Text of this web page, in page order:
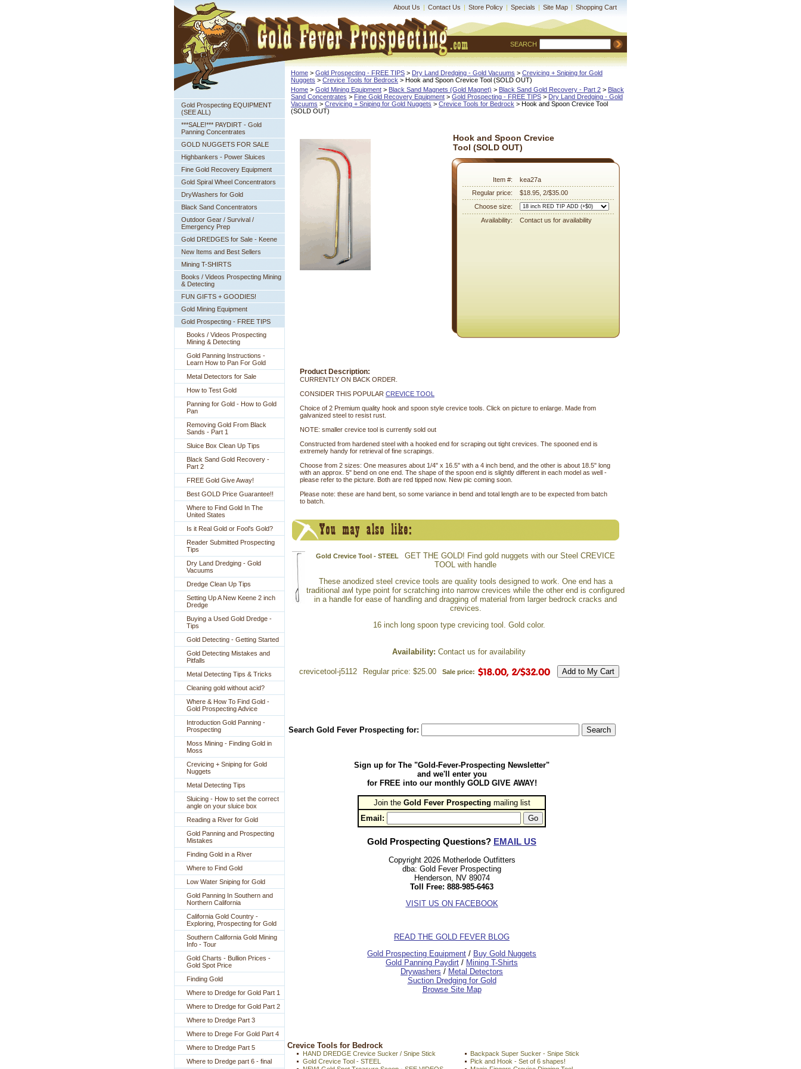
About Us | Contact Us | Store Policy | Specials | Site Map | Shopping Cart
SEARCH
Gold Prospecting EQUIPMENT
(SEE ALL)
***SALE!*** PAYDIRT - Gold
Panning Concentrates
GOLD NUGGETS FOR SALE
Highbankers - Power Sluices
Fine Gold Recovery Equipment
Gold Spiral Wheel Concentrators
DryWashers for Gold
Black Sand Concentrators
Outdoor Gear / Survival /
Emergency Prep
Gold DREDGES for Sale - Keene
New Items and Best Sellers
Mining T-SHIRTS
Books / Videos Prospecting Mining
& Detecting
FUN GIFTS + GOODIES!
Gold Mining Equipment
Gold Prospecting - FREE TIPS
Books / Videos Prospecting
Mining & Detecting
Gold Panning Instructions -
Learn How to Pan For Gold
Metal Detectors for Sale
How to Test Gold
Panning for Gold - How to Gold
Pan
Removing Gold From Black
Sands - Part 1
Sluice Box Clean Up Tips
Black Sand Gold Recovery -
Part 2
FREE Gold Give Away!
Best GOLD Price Guarantee!!
Where to Find Gold In The
United States
Is it Real Gold or Fool's Gold?
Reader Submitted Prospecting
Tips
Dry Land Dredging - Gold
Vacuums
Dredge Clean Up Tips
Setting Up A New Keene 2 inch
Dredge
Buying a Used Gold Dredge -
Tips
Gold Detecting - Getting Started
Gold Detecting Mistakes and
Pitfalls
Metal Detecting Tips & Tricks
Cleaning gold without acid?
Where & How To Find Gold -
Gold Prospecting Advice
Introduction Gold Panning -
Prospecting
Moss Mining - Finding Gold in
Moss
Crevicing + Sniping for Gold
Nuggets
Metal Detecting Tips
Sluicing - How to set the correct
angle on your sluice box
Reading a River for Gold
Gold Panning and Prospecting
Mistakes
Finding Gold in a River
Where to Find Gold
Low Water Sniping for Gold
Gold Panning In Southern and
Northern California
California Gold Country -
Exploring, Prospecting for Gold
Southern California Gold Mining
Info - Tour
Gold Charts - Bullion Prices -
Gold Spot Price
Finding Gold
Where to Dredge for Gold Part 1
Where to Dredge for Gold Part 2
Where to Dredge Part 3
Where to Drege For Gold Part 4
Where to Dredge Part 5
Where to Dredge part 6 - final
Home > Gold Prospecting - FREE TIPS > Dry Land Dredging - Gold Vacuums > Crevicing + Sniping for Gold
Nuggets > Crevice Tools for Bedrock > Hook and Spoon Crevice Tool (SOLD OUT)
Home > Gold Mining Equipment > Black Sand Magnets (Gold Magnet) > Black Sand Gold Recovery - Part 2 > Black
Sand Concentrates > Fine Gold Recovery Equipment > Gold Prospecting - FREE TIPS > Dry Land Dredging - Gold
Vacuums > Crevicing + Sniping for Gold Nuggets > Crevice Tools for Bedrock > Hook and Spoon Crevice Tool
(SOLD OUT)
Hook and Spoon Crevice
Tool (SOLD OUT)
Item #:
kea27a
Regular price:
$18.95, 2/$35.00
Choose size:
Availability:
Contact us for availability
Product Description:
CURRENTLY ON BACK ORDER.
CONSIDER THIS POPULAR CREVICE TOOL
Choice of 2 Premium quality hook and spoon style crevice tools. Click on picture to enlarge. Made from
galvanized steel to resist rust.
NOTE: smaller crevice tool is currently sold out
Constructed from hardened steel with a hooked end for scraping out tight crevices. The spooned end is
extremely handy for retrieval of fine scrapings.
Choose from 2 sizes: One measures about 1/4" x 16.5" with a 4 inch bend, and the other is about 18.5" long
with an approx. 5" bend on one end. The shape of the spoon end is slightly different in each model as well -
please refer to the picture. Both are red tipped now. New pic coming soon.
Please note: these are hand bent, so some variance in bend and total length are to be expected from batch
to batch.
Gold Crevice Tool - STEEL
GET THE GOLD! Find gold nuggets with our Steel CREVICE
TOOL with handle
These anodized steel crevice tools are quality tools designed to work. One end has a
traditional awl type point for scratching into narrow crevices while the other end is configured
in a handle for ease of handling and dragging of material from larger bedrock cracks and
crevices.
16 inch long spoon type crevicing tool. Gold color.
Availability: Contact us for availability
crevicetool-j5112 Regular price: $25.00 Sale price:
Search Gold Fever Prospecting for:
Sign up for The "Gold-Fever-Prospecting Newsletter"
and we'll enter you
for FREE into our monthly GOLD GIVE AWAY!
Join the Gold Fever Prospecting mailing list
Email:
Gold Prospecting Questions? EMAIL US
Copyright 2026 Motherlode Outfitters
dba: Gold Fever Prospecting
Henderson, NV 89074
Toll Free: 888-985-6463
VISIT US ON FACEBOOK
READ THE GOLD FEVER BLOG
Gold Prospecting Equipment / Buy Gold Nuggets
Gold Panning Paydirt / Mining T-Shirts
Drywashers / Metal Detectors
Suction Dredging for Gold
Browse Site Map
Crevice Tools for Bedrock
HAND DREDGE Crevice Sucker / Snipe Stick
Backpack Super Sucker - Snipe Stick
Gold Crevice Tool - STEEL
Pick and Hook - Set of 6 shapes!